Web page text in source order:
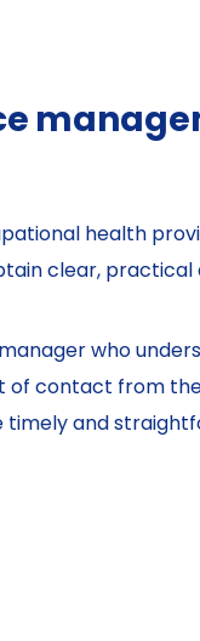
health
clear, practical
who
of contact from
timely and